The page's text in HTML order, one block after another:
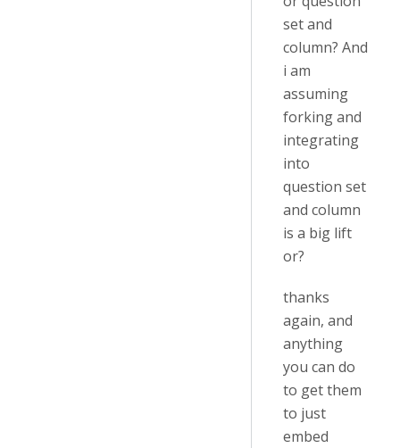
set and
column? And
i am
assuming
forking and
integrating
into
question set
and column
is a big lift
or?
thanks
again, and
anything
you can do
to get them
to just
embed